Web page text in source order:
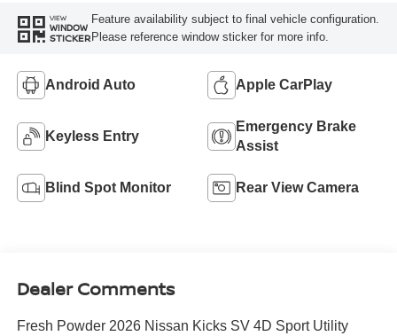
VIEW
WINDOW
STICKER
Feature availability subject to final vehicle configuration.
Please reference window sticker for more info.
Android Auto Apple CarPlay
Keyless Entry
Emergency Brake
Assist
Blind Spot Monitor Rear View Camera
Dealer Comments
Fresh Powder 2026 Nissan Kicks SV 4D Sport Utility